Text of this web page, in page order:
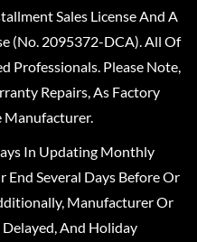
Sales License And A
(No. 2095372-DCA). All Of
Professionals. Please Note,
Repairs, As Factory
Manufacturer.
In Updating Monthly
End Several Days Before Or
Manufacturer Or
And Holiday